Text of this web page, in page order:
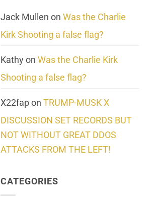
Jack Mullen on Was the Charlie
Kirk Shooting a false flag?
Kathyon Was the Charlie Kirk
Shooting a false flag?
X22fapon TRUMP-MUSK X
DISCUSSION SET RECORDS BUT
NOT WITHOUT GREAT DDOS
ATTACKS FROM THE LEFT!
CATEGORIES